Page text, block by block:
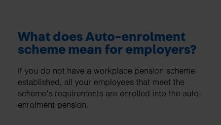
What does Auto-enrolment
scheme mean for employers?
If you do not have a workplace pension scheme
established, all your employees that meet the
scheme’s requirements are enrolled into the auto-
enrolment pension.